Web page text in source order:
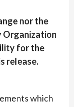
nor the
Organization
for the
release.
which